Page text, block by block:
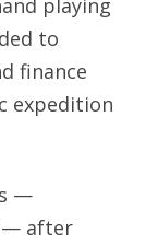
playing
to
finance
expedition
—
— after